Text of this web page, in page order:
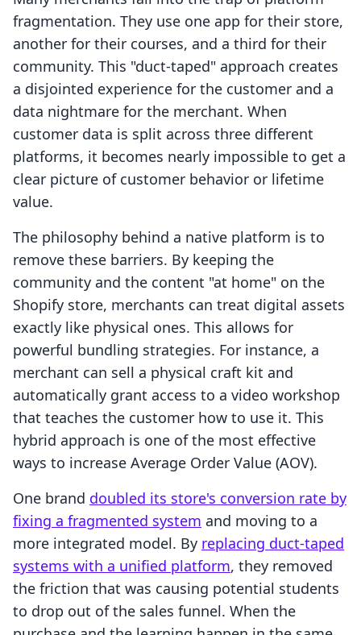
fragmentation. They use one app for their store,
another for their courses, and a third for their
community. This "duct-taped" approach creates
a disjointed experience for the customer and a
data nightmare for the merchant. When
customer data is split across three different
platforms, it becomes nearly impossible to get a
clear picture of customer behavior or lifetime
value.
The philosophy behind a native platform is to
remove these barriers. By keeping the
community and the content "at home" on the
Shopify store, merchants can treat digital assets
exactly like physical ones. This allows for
powerful bundling strategies. For instance, a
merchant can sell a physical craft kit and
automatically grant access to a video workshop
that teaches the customer how to use it. This
hybrid approach is one of the most effective
ways to increase Average Order Value (AOV).
One brand doubled its store's conversion rate by
fixing a fragmented system and moving to a
more integrated model. By replacing duct-taped
systems with a unified platform, they removed
the friction that was causing potential students
to drop out of the sales funnel. When the